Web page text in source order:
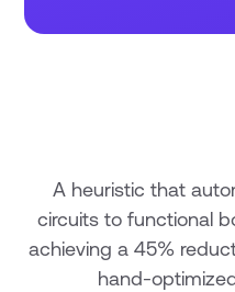
A heuristic that
circuits to functional
achieving a 45%
hand-